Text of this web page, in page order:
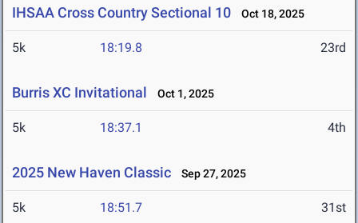
IHSAA Cross Country Sectional 10 Oct 18, 2025
5k 18:19.8 23rd
Burris XC Invitational Oct 1, 2025
5k 18:37.1 4th
2025 New Haven Classic Sep 27, 2025
5k 18:51.7 31st